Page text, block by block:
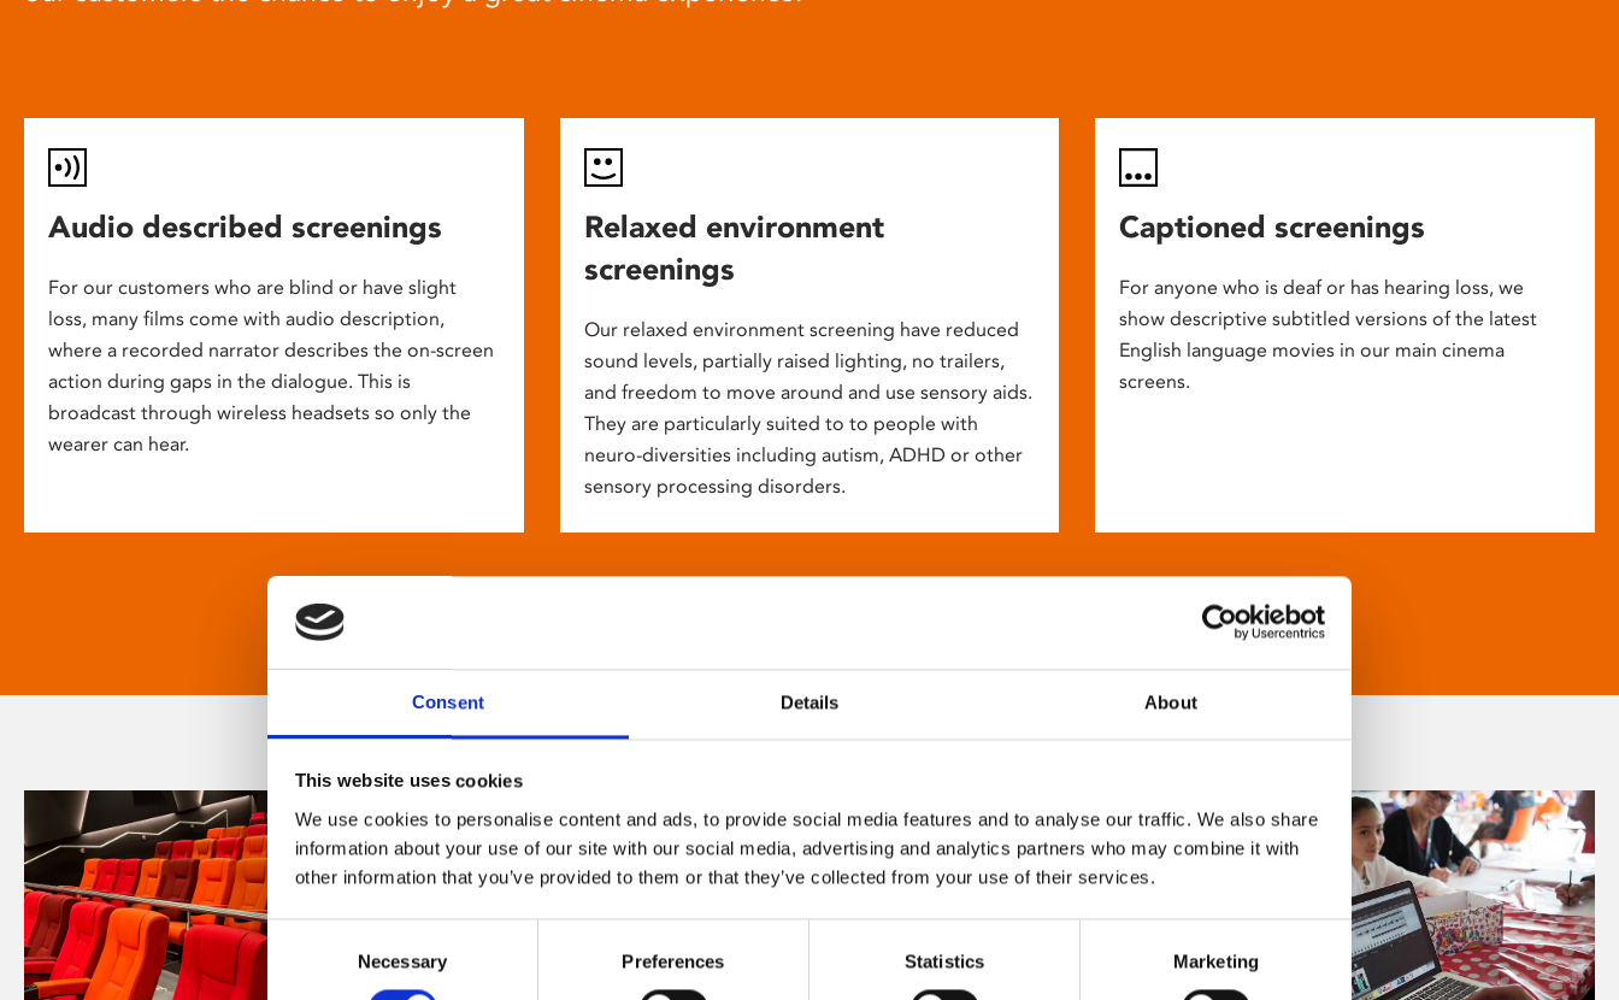
Consent Details About
This website uses cookies
We use cookies to personalise content and ads, to provide social media features and to analyse our traffic. We also share
information about your use of our site with our social media, advertising and analytics partners who may combine it with
other information that you’ve provided to them or that they’ve collected from your use of their services.
Consent
Necessary Preferences Statistics Marketing
Audio described screenings
For our customers who are blind or have slight
loss, many films come with audio description,
where a recorded narrator describes the on-screen
action during gaps in the dialogue. This is
broadcast through wireless headsets so only the
wearer can hear.
Relaxed environment
screenings
Our relaxed environment screening have reduced
sound levels, partially raised lighting, no trailers,
and freedom to move around and use sensory aids.
They are particularly suited to to people with
neuro-diversities including autism, ADHD or other
sensory processing disorders.
Captioned screenings
For anyone who is deaf or has hearing loss, we
show descriptive subtitled versions of the latest
English language movies in our main cinema
screens.